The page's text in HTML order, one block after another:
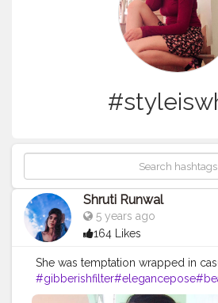
Shruti Runwal
5 years ago
164 Likes
She was temptation wrapped in
#gibberishfilter#elegancepose
#photooftheday